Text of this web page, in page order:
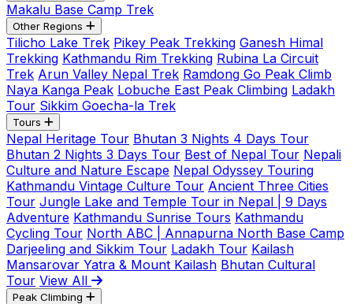
Makalu Base Camp Trek
Other Regions
Tilicho Lake Trek Pikey Peak Trekking Ganesh Himal
Trekking Kathmandu Rim Trekking Rubina La Circuit
Trek Arun Valley Nepal Trek Ramdong Go Peak Climb
Naya Kanga Peak Lobuche East Peak Climbing Ladakh
Tour Sikkim Goecha-la Trek
Tours
Nepal Heritage Tour Bhutan 3 Nights 4 Days Tour
Bhutan 2 Nights 3 Days Tour Best of Nepal Tour Nepali
Culture and Nature Escape Nepal Odyssey Touring
Kathmandu Vintage Culture Tour Ancient Three Cities
Tour Jungle Lake and Temple Tour in Nepal | 9 Days
Adventure Kathmandu Sunrise Tours Kathmandu
Cycling Tour North ABC | Annapurna North Base Camp
Darjeeling and Sikkim Tour Ladakh Tour Kailash
Mansarovar Yatra & Mount Kailash Bhutan Cultural
Tour View All
Peak Climbing